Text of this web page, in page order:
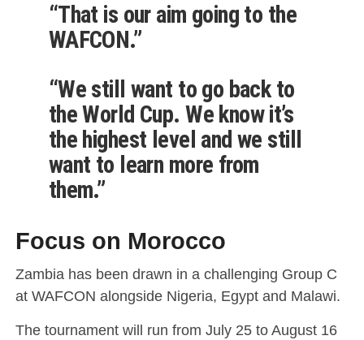
“That is our aim going to the
WAFCON.”
“We still want to go back to
the World Cup. We know it’s
the highest level and we still
want to learn more from
them.”
Focus on Morocco
Zambia has been drawn in a challenging Group C
at WAFCON alongside Nigeria, Egypt and Malawi.
The tournament will run from July 25 to August 16